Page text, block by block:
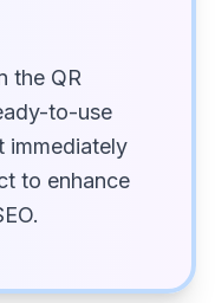
the QR
to-use
immediately
to enhance